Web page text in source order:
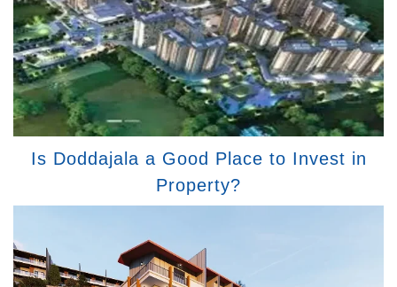
Is Doddajala a Good Place to Invest in
Property?